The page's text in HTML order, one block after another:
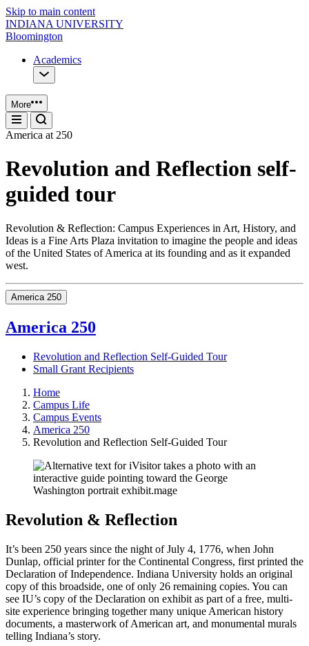
Skip to main content
INDIANA UNIVERSITY
Bloomington
Academics
More
America at 250
Revolution and Reflection self-
guided tour
Revolution & Reflection: Campus Experiences in Art, History, and
Ideas is a Fine Arts Plaza invitation to imagine the people and ideas
of the United States of America at its founding and as it expanded
west.
America 250
America 250
Revolution and Reflection Self-Guided Tour
Small Grant Recipients
Home
Campus Life
Campus Events
America 250
Revolution and Reflection Self-Guided Tour
Revolution & Reflection
It’s been 250 years since the night of July 4, 1776, when John
Dunlap, official printer for the Continental Congress, first printed the
Declaration of Independence. Indiana University holds an original
copy of this broadside, one of only 26 remaining copies. You can
see IU’s copy of the Declaration on exhibit as part of a free, multi-
site experience bringing together many unique American history
documents, a masterwork of American art, and monumental murals
telling Indiana’s story.